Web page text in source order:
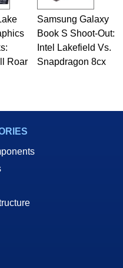
Roar
Samsung Galaxy
Book S Shoot-Out:
Intel Lakefield Vs.
Snapdragon 8cx